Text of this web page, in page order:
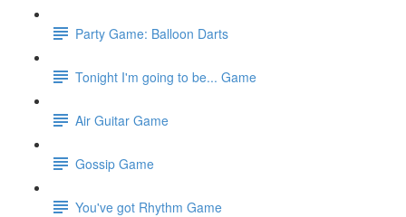
Party Game: Balloon Darts
Tonight I'm going to be... Game
Air Guitar Game
Gossip Game
You've got Rhythm Game